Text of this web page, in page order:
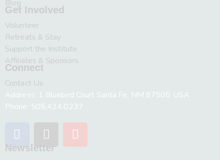
Blog
Get Involved
Volunteer
Retreats & Stay
Support the Institute
Affiliates & Sponsors
Connect
Contact Us
Address: 1 Bluebird Court Santa Fe, NM 87505 USA
Phone: 505.424.0237
Newsletter